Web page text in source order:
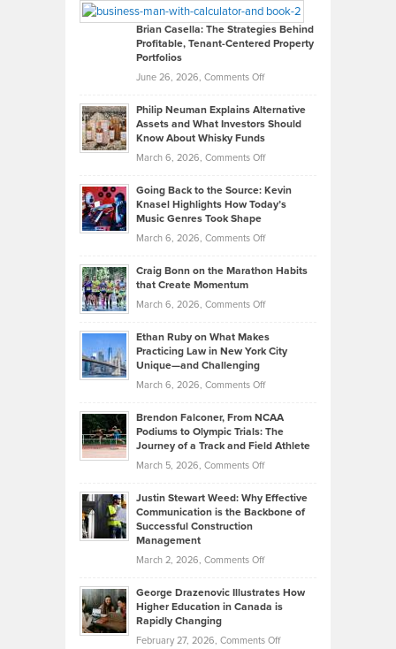
Looks
Like
in
Development
Timlen
Offers
Top
Tips
Lower
2026
Brian Casella: The Strategies Behind
Profitable, Tenant-Centered Property
Portfolios
June 26, 2026, Comments Offon
Casella:
The
Behind
Tenant-
Property
Philip Neuman Explains Alternative
Assets and What Investors Should
Know About Whisky Funds
March 6, 2026, Comments Offon
Neuman
Explains
Assets
Know
About
Funds
Going Back to the Source: Kevin
Knasel Highlights How Today’s
Music Genres Took Shape
March 6, 2026, Comments Offon
Back
the
Kevin
Knasel
Today’s
Music
Genres
Took
Craig Bonn on the Marathon Habits
that Create Momentum
March 6, 2026, Comments Offon
Bonn
on
Marathon
that
Create
Momentum
Ethan Ruby on What Makes
Practicing Law in New York City
Unique—and Challenging
March 6, 2026, Comments Offon
Ruby
on
Law
York
Unique
—
Brendon Falconer, From NCAA
Podiums to Olympic Trials: The
Journey of a Track and Field Athlete
March 5, 2026, Comments Offon
Falconer,
From
Olympic
Trials:
Journey
Justin Stewart Weed: Why Effective
Communication is the Backbone of
Successful Construction
Management
March 2, 2026, Comments Offon
Stewart
Weed:
George Drazenovic Illustrates How
Higher Education in Canada is
Rapidly Changing
February 27, 2026, Comments Offon